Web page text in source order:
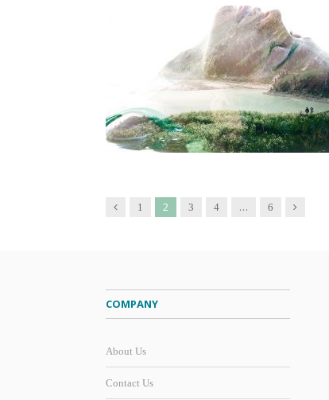
Previous
1 2 3 4 … 6 Next
COMPANY
About Us
Contact Us